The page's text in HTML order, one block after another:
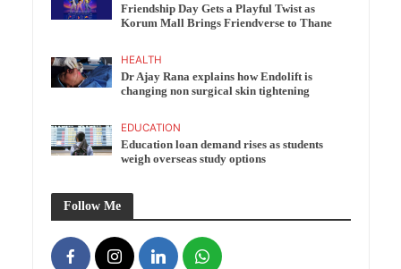
Friendship Day Gets a Playful Twist as
Korum Mall Brings Friendverse to Thane
HEALTH
Dr Ajay Rana explains how Endolift is
changing non surgical skin tightening
EDUCATION
Education loan demand rises as students
weigh overseas study options
Follow Me